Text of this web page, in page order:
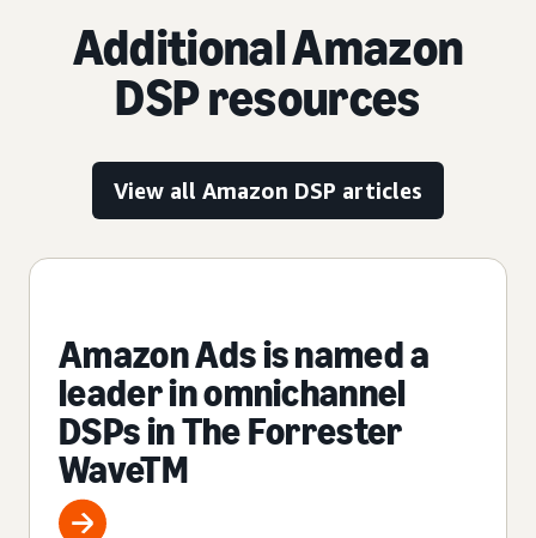
Additional Amazon
DSP resources
View all Amazon DSP articles
Amazon Ads is named a
leader in omnichannel
DSPs in The Forrester
WaveTM